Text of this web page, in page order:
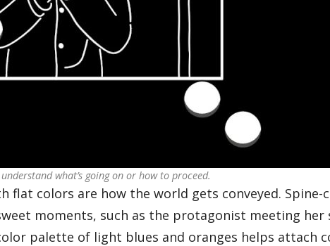
what’s going on or how to proceed.
colors are how the world gets conveyed. Spine-
moments, such as the protagonist meeting her
palette of light blues and oranges helps attach